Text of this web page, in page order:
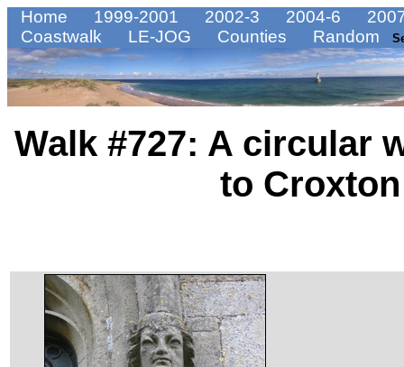
Home 1999-2001 2002-3 2004-6
Coastwalk
LE-JOG Counties Random
Walk #727: A circular
to